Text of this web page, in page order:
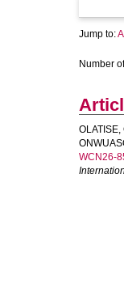
Jump to:
Number
WCN26-